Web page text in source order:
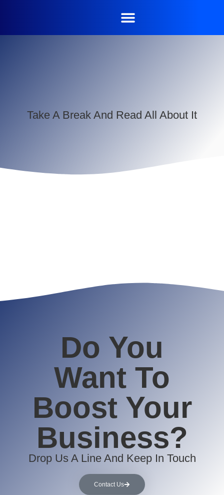
Take A Break And Read All About It
Do You
Want To
Boost Your
Business?
Drop Us A Line And Keep In Touch
Contact Us